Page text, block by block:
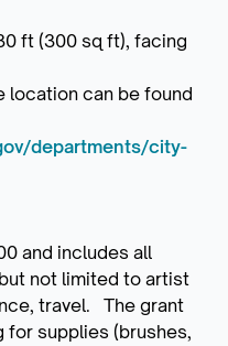
ft (300 sq ft), facing
can be found
departments/city-
and includes all
not limited to artist
travel. The grant
for supplies (brushes,